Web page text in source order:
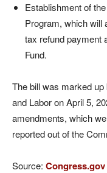
Establishment of
Program, which will
tax refund payment
Fund.
The bill was marked
and Labor on April 5,
amendments, which
reported out of the
Source: Congress.gov